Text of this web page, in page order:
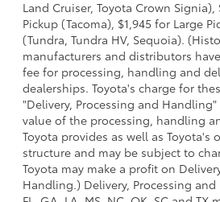
Land Cruiser, Toyota Crown Signia),
Pickup (Tacoma), $1,945 for Large
(Tundra, Tundra HV, Sequoia).
manufacturers and distributors
fee for processing, handling and
dealerships. Toyota's charge for
"Delivery, Processing and
value of the processing, handling
Toyota provides as well as Toyota's
structure and may be subject to
Toyota may make a profit on
Handling.) Delivery, Processing and